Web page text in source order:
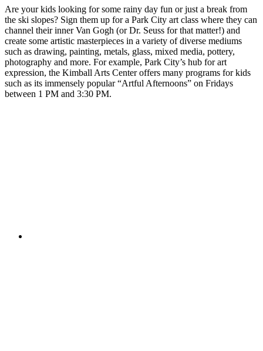
Are your kids looking for some rainy day fun or just a break from
the ski slopes? Sign them up for a Park City art class where they can
channel their inner Van Gogh (or Dr. Seuss for that matter!) and
create some artistic masterpieces in a variety of diverse mediums
such as drawing, painting, metals, glass, mixed media, pottery,
photography and more. For example, Park City’s hub for art
expression, the Kimball Arts Center offers many programs for kids
such as its immensely popular “Artful Afternoons” on Fridays
between 1 PM and 3:30 PM.